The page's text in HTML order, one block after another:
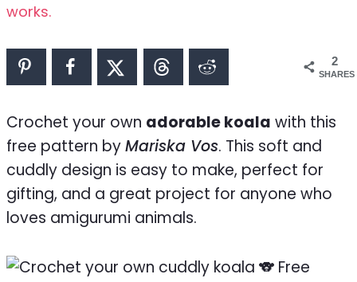
works.
2
SHARES
Crochet your own adorable koala with this
free pattern byMariska Vos. This soft and
cuddly design is easy to make, perfect for
gifting, and a great project for anyone who
loves amigurumi animals.